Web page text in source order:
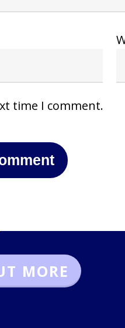
time I comment.
MORE